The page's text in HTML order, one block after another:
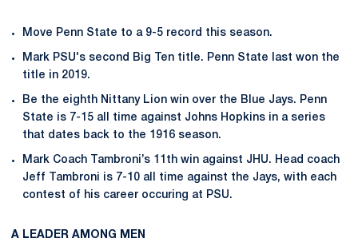
Move Penn State to a 9-5 record this season.
Mark PSU's second Big Ten title. Penn State last won the
title in 2019.
Be the eighth Nittany Lion win over the Blue Jays. Penn
State is 7-15 all time against Johns Hopkins in a series
that dates back to the 1916 season.
Mark Coach Tambroni’s 11th win against JHU. Head coach
Jeff Tambroni is 7-10 all time against the Jays, with each
contest of his career occuring at PSU.
A LEADER AMONG MEN